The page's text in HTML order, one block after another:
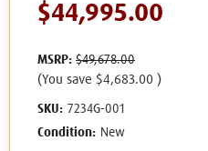
MSRP: $49,678.00
$44,995.00
(You save $4,683.00 )
SKU: 7234G-001
Condition: New